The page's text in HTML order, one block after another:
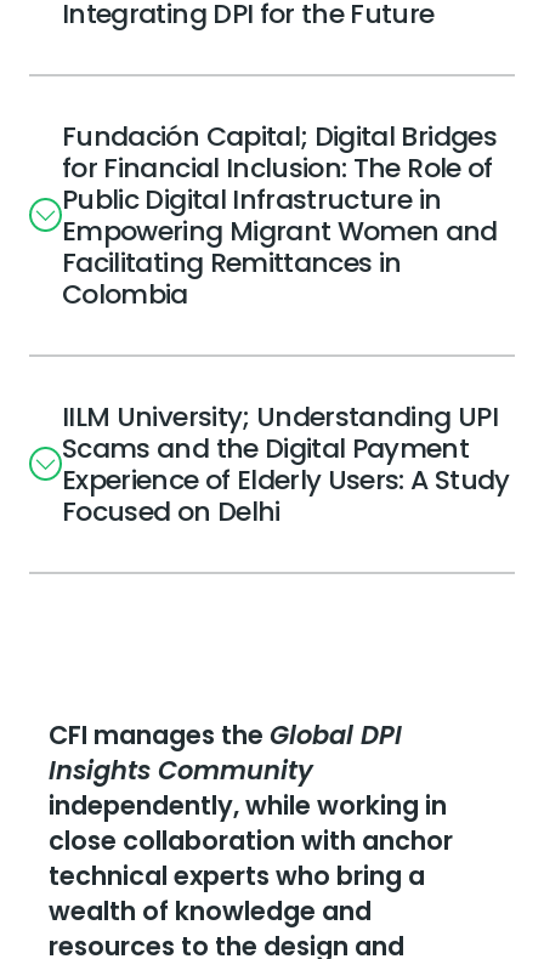
Integrating DPI for the Future
Fundación Capital; Digital Bridges
for Financial Inclusion: The Role of
Public Digital Infrastructure in
Empowering Migrant Women and
Facilitating Remittances in
Colombia
IILM University; Understanding UPI
Scams and the Digital Payment
Experience of Elderly Users: A Study
Focused on Delhi
CFI manages the Global DPI
Insights Community
independently, while working in
close collaboration with anchor
technical experts who bring a
wealth of knowledge and
resources to the design and